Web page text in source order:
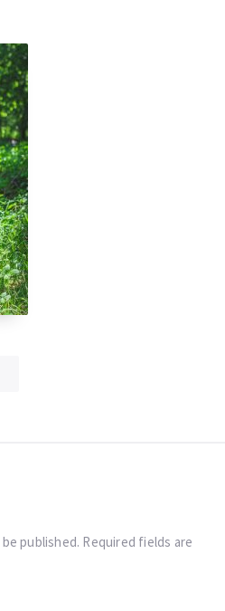
published. Required fields are